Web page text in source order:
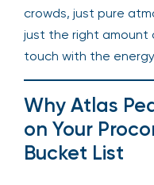
crowds, just pure
just the right amount
touch with the
Why Atlas
on Your
Bucket List